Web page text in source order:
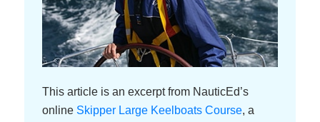
This article is an excerpt from NauticEd’s
online Skipper Large Keelboats Course, a